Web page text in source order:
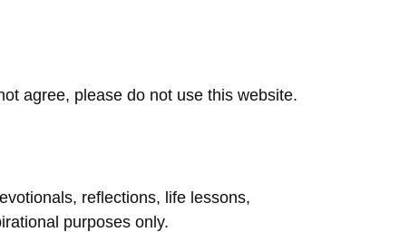
agree, please do not use this website.
reflections, life lessons,
purposes only.